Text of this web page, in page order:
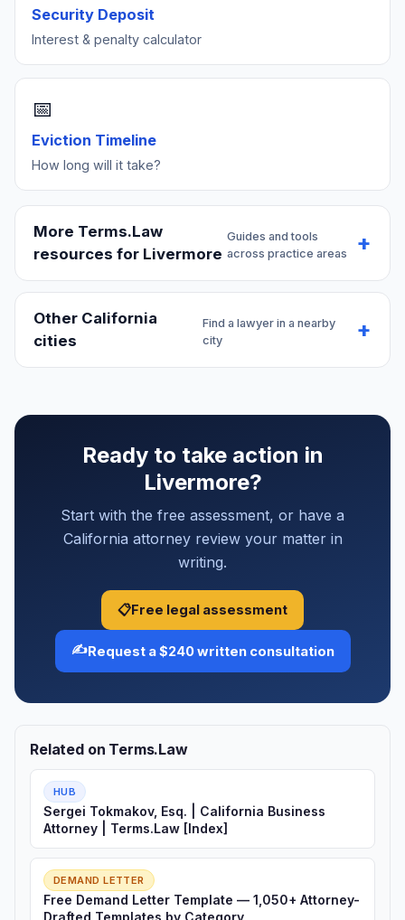
Security Deposit
Interest & penalty calculator
📅
Eviction Timeline
How long will it take?
More Terms.Law
resources for Livermore
Guides and tools
across practice areas
Other California
cities
Find a lawyer in a nearby
city
Ready to take action in
Livermore?
Start with the free assessment, or have a
California attorney review your matter in
writing.
📋Free legal assessment
✍️Request a $240 written consultation
Related on Terms.Law
HUB
Sergei Tokmakov, Esq. | California Business
Attorney | Terms.Law [Index]
DEMAND LETTER
Free Demand Letter Template — 1,050+ Attorney-
Drafted Templates by Category